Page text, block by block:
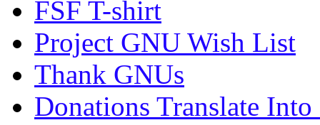
FSF T-shirt
Project GNU Wish List
Thank GNUs
Donations Translate